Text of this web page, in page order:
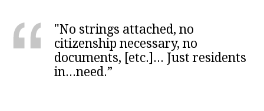
"No strings attached, no
citizenship necessary, no
documents, [etc.]... Just residents
in...need.”